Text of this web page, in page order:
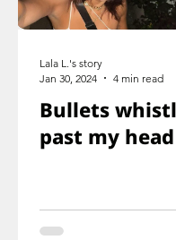
Bullets
past my head
Lala L.'s story
Jan 30, 2024
4 min read